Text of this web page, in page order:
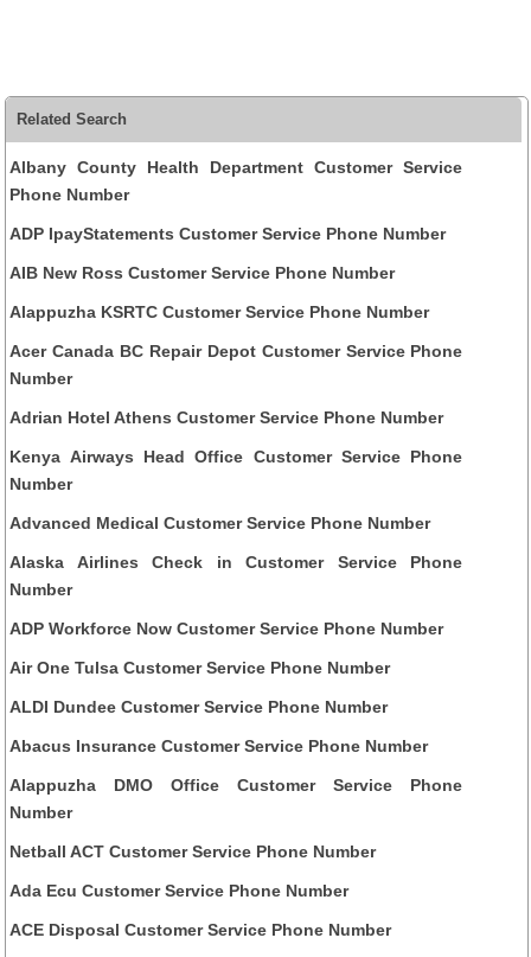
Related Search
Albany County Health Department Customer Service
Phone Number
ADP IpayStatements Customer Service Phone Number
AIB New Ross Customer Service Phone Number
Alappuzha KSRTC Customer Service Phone Number
Acer Canada BC Repair Depot Customer Service Phone
Number
Adrian Hotel Athens Customer Service Phone Number
Kenya Airways Head Office Customer Service Phone
Number
Advanced Medical Customer Service Phone Number
Alaska Airlines Check in Customer Service Phone
Number
ADP Workforce Now Customer Service Phone Number
Air One Tulsa Customer Service Phone Number
ALDI Dundee Customer Service Phone Number
Abacus Insurance Customer Service Phone Number
Alappuzha DMO Office Customer Service Phone
Number
Netball ACT Customer Service Phone Number
Ada Ecu Customer Service Phone Number
ACE Disposal Customer Service Phone Number